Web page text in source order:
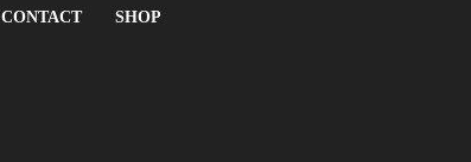
CONTACT SHOP